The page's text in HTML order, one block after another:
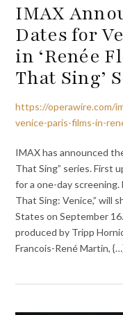
IMAX
Dates for
in ‘Renée
That Sing’
https://operawire.com/
venice-paris-films-in-
IMAX has announced
That Sing” series. First
for a one-day screening.
That Sing: Venice,” will
States on September
produced by Tripp
Francois-René Martin,